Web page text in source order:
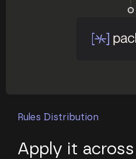
Rules Distribution
Apply it